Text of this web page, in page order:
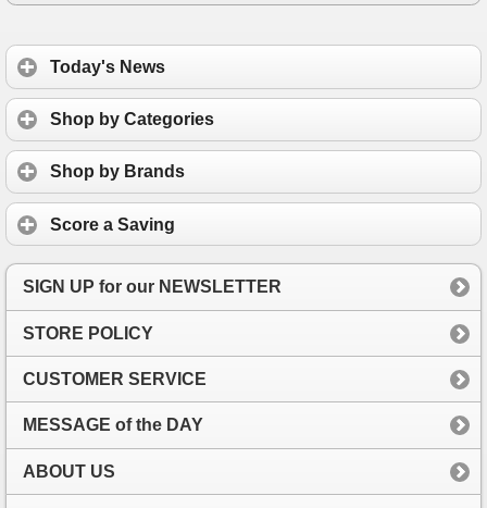
Today's News
Shop by Categories
Shop by Brands
Score a Saving
SIGN UP for our NEWSLETTER
STORE POLICY
CUSTOMER SERVICE
MESSAGE of the DAY
ABOUT US